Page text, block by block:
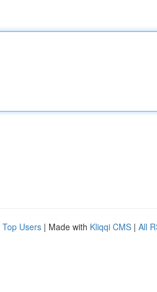
Top Users | Made with Kliqqi CMS | All